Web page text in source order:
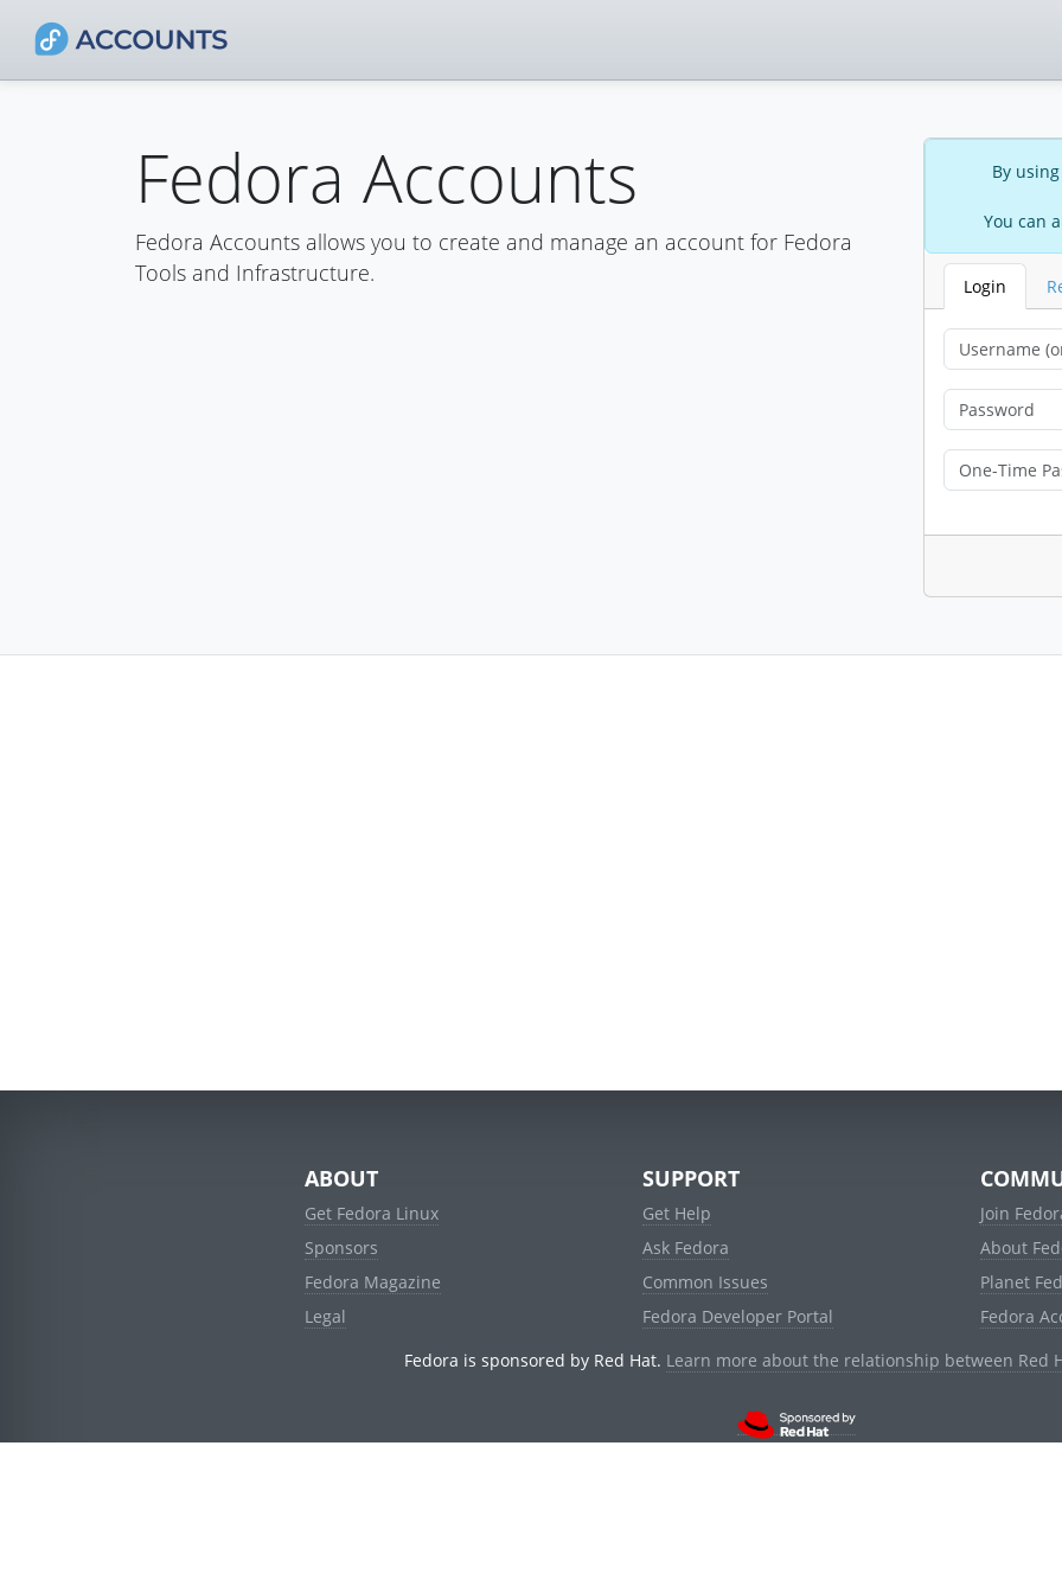
Fedora Accounts
Fedora Accounts allows you to create and manage an account for Fedora
Tools and Infrastructure.
By
You can
Login
ABOUT
Get Fedora Linux
Sponsors
Fedora Magazine
Legal
SUPPORT
Get Help
Ask Fedora
Common Issues
Fedora Developer Portal
Join
About
Planet
Fedora
Fedora is sponsored by Red Hat. Learn more about the relationship between Red